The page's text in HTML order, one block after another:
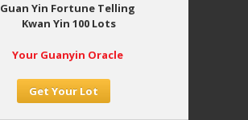
Guan Yin Fortune Telling
Kwan Yin 100 Lots
Your Guanyin Oracle
Get Your Lot